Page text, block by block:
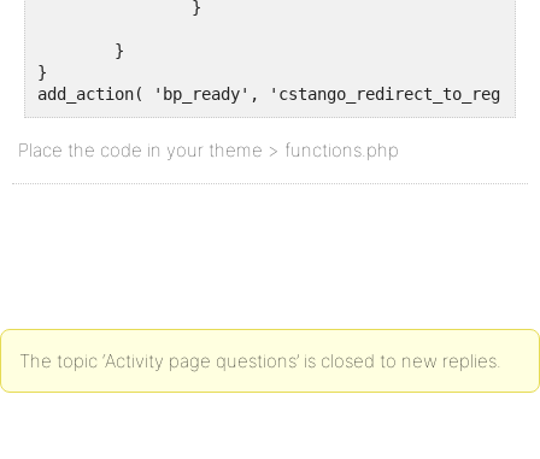
}
add_action( 'bp_ready', 'cstango_redirect_to_reg' );
Place the code in your theme > functions.php
The topic ‘Activity page questions’ is closed to new replies.